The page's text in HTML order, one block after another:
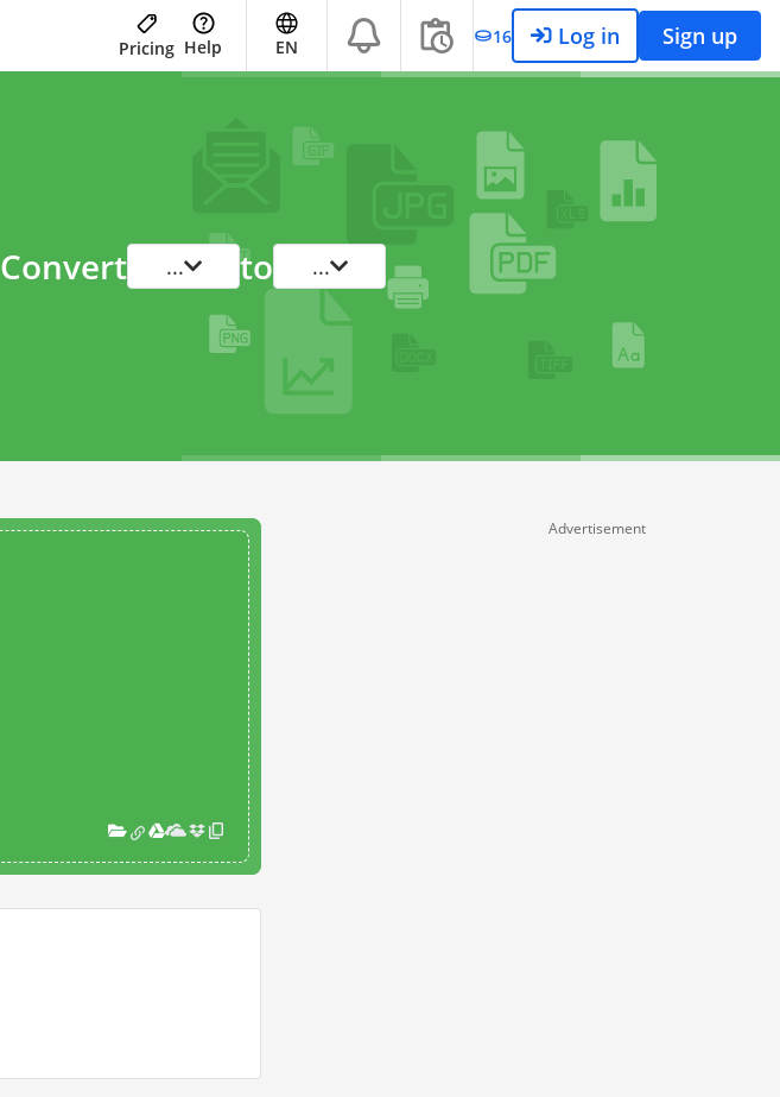
Pricing Help EN 16 Log in Sign up
Convert ... to ...
Advertisement